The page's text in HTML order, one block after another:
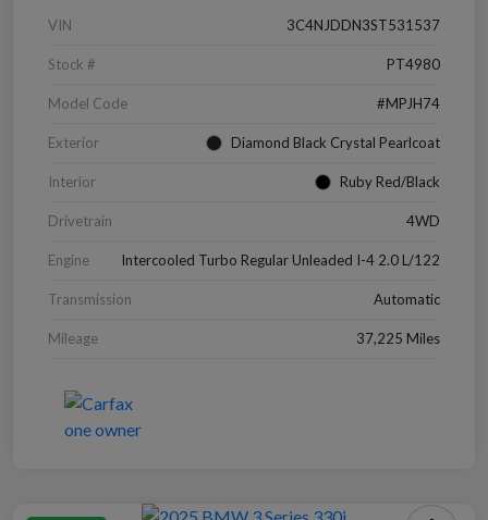
VIN 3C4NJDDN3ST531537
Stock # PT4980
Model Code #MPJH74
Exterior Diamond Black Crystal Pearlcoat
Interior Ruby Red/Black
Drivetrain 4WD
Engine Intercooled Turbo Regular Unleaded I-4 2.0 L/122
Transmission Automatic
Mileage 37,225 Miles